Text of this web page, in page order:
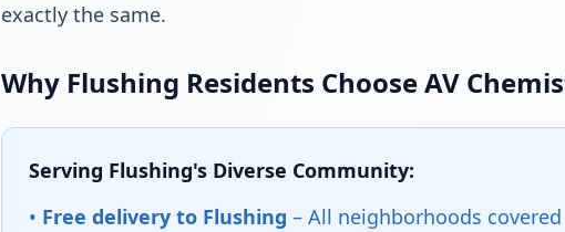
exactly the same.
Why Flushing Residents Choose AV
Serving Flushing's Diverse Community:
• Free delivery to Flushing – All neighborhoods covered